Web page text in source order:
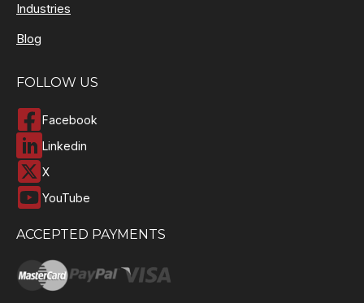
Industries
Blog
FOLLOW US
Facebook
Linkedin
X
YouTube
ACCEPTED PAYMENTS